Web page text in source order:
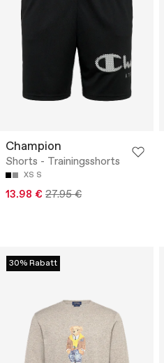
Champion
Shorts - Trainingsshorts
XS S
13.98 € 27.95 €
30% Rabatt